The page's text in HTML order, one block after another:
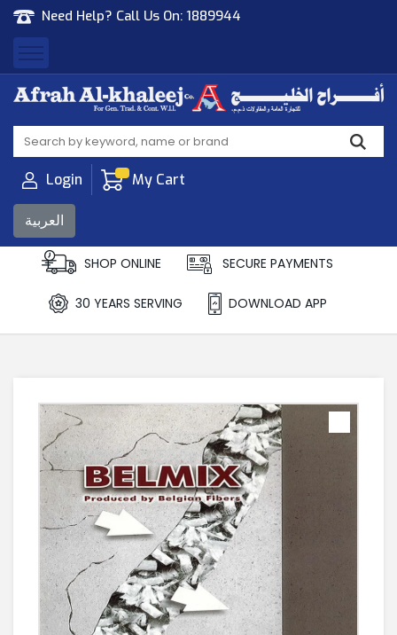
Need Help? Call Us On: 1889944
Afrah Al Khaleej
Gen Trad & Cont Co. Wll
Login My Cart
العربية
SHOP ONLINE SECURE PAYMENTS
30 YEARS SERVING DOWNLOAD APP